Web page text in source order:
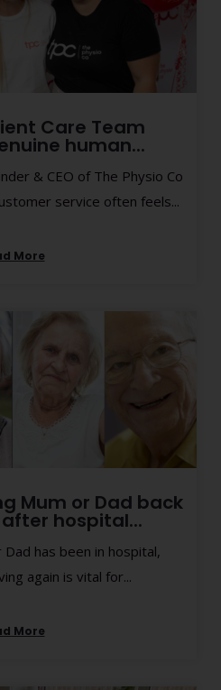
Care Team
human...
& CEO of The Physio Co
service often feels...
More
Mum or Dad back
hospital...
has been in hospital,
again is vital for...
More